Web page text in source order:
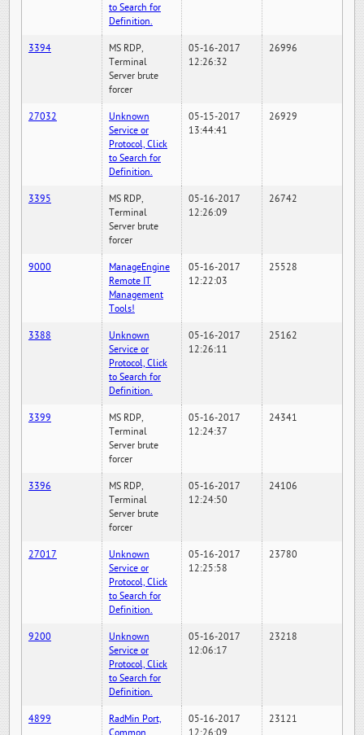
to Search for
Definition.
3394
MS RDP,
Terminal
Server brute
forcer
05-16-2017
12:26:32
26996
27032
Unknown
Service or
Protocol, Click
to Search for
Definition.
05-15-2017
13:44:41
26929
3395
MS RDP,
Terminal
Server brute
forcer
05-16-2017
12:26:09
26742
9000
ManageEngine
Remote IT
Management
Tools!
05-16-2017
12:22:03
25528
3388
Unknown
Service or
Protocol, Click
to Search for
Definition.
05-16-2017
12:26:11
25162
3399
MS RDP,
Terminal
Server brute
forcer
05-16-2017
12:24:37
24341
3396
MS RDP,
Terminal
Server brute
forcer
05-16-2017
12:24:50
24106
27017
Unknown
Service or
Protocol, Click
to Search for
Definition.
05-16-2017
12:25:58
23780
9200
Unknown
Service or
Protocol, Click
to Search for
Definition.
05-16-2017
12:06:17
23218
4899
RadMin Port,
Common
05-16-2017
12:26:09
23121